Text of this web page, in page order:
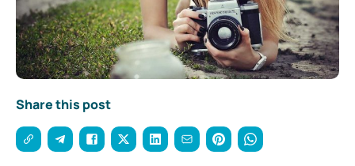
Share this post